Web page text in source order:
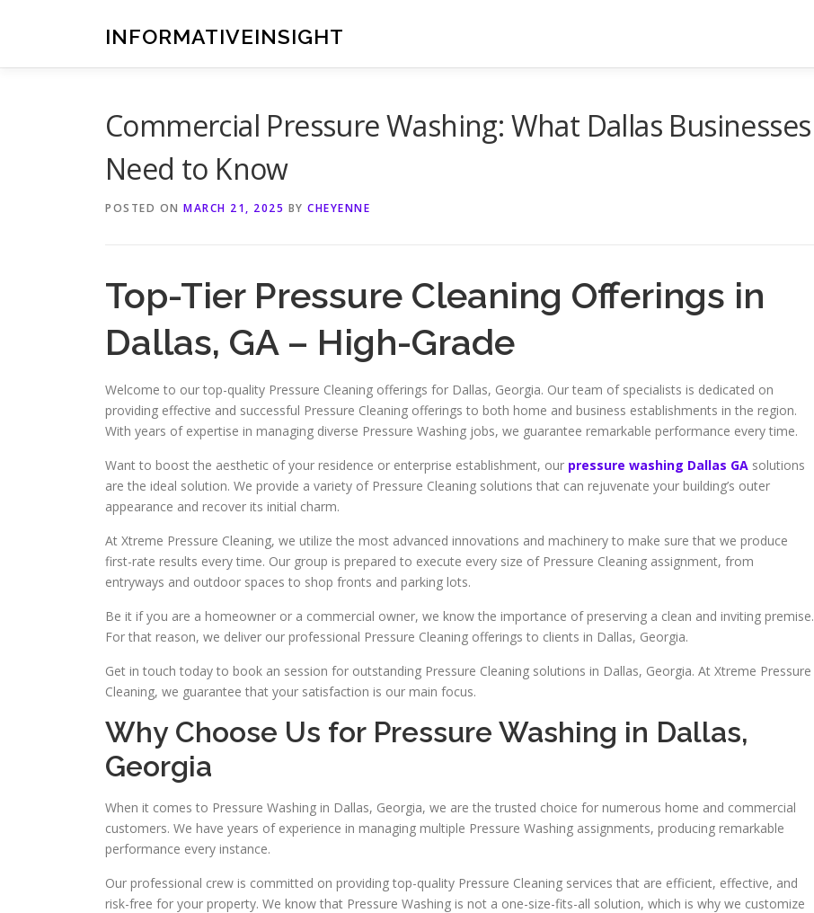
INFORMATIVEINSIGHT
Commercial Pressure Washing: What Dallas Businesses
Need to Know
POSTED ON MARCH 21, 2025 BY CHEYENNE
Top-Tier Pressure Cleaning Offerings in
Dallas, GA – High-Grade
Welcome to our top-quality Pressure Cleaning offerings for Dallas, Georgia. Our team of specialists is dedicated on
providing effective and successful Pressure Cleaning offerings to both home and business establishments in the region.
With years of expertise in managing diverse Pressure Washing jobs, we guarantee remarkable performance every time.
Want to boost the aesthetic of your residence or enterprise establishment, our pressure washing Dallas GA solutions
are the ideal solution. We provide a variety of Pressure Cleaning solutions that can rejuvenate your building’s outer
appearance and recover its initial charm.
At Xtreme Pressure Cleaning, we utilize the most advanced innovations and machinery to make sure that we produce
first-rate results every time. Our group is prepared to execute every size of Pressure Cleaning assignment, from
entryways and outdoor spaces to shop fronts and parking lots.
Be it if you are a homeowner or a commercial owner, we know the importance of preserving a clean and inviting premise.
For that reason, we deliver our professional Pressure Cleaning offerings to clients in Dallas, Georgia.
Get in touch today to book an session for outstanding Pressure Cleaning solutions in Dallas, Georgia. At Xtreme Pressure
Cleaning, we guarantee that your satisfaction is our main focus.
Why Choose Us for Pressure Washing in Dallas,
Georgia
When it comes to Pressure Washing in Dallas, Georgia, we are the trusted choice for numerous home and commercial
customers. We have years of experience in managing multiple Pressure Washing assignments, producing remarkable
performance every instance.
Our professional crew is committed on providing top-quality Pressure Cleaning services that are efficient, effective, and
risk-free for your property. We know that Pressure Washing is not a one-size-fits-all solution, which is why we customize